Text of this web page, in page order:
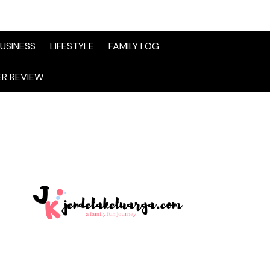
LIFESTYLE FAMILY LOG
REVIEW